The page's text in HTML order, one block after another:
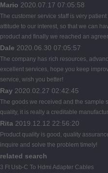
Mario 2020.07.17 07:05:58
The customer service staff is very
attitude to our interest, so that we can
product and finally we reached an
Dale 2020.06.30 07:05:57
The company has rich resources,
excellent services, hope you keep
service, wish you better!
Ray 2020.02.27 02:42:45
The goods we received and the sample
quality, it is really a creditable
Rita 2019.12.12 22:56:20
Product quality is good, quality
inquire and solve the problem timely!
related search
3 Ft Usb-C To Hdmi Adapter Cables